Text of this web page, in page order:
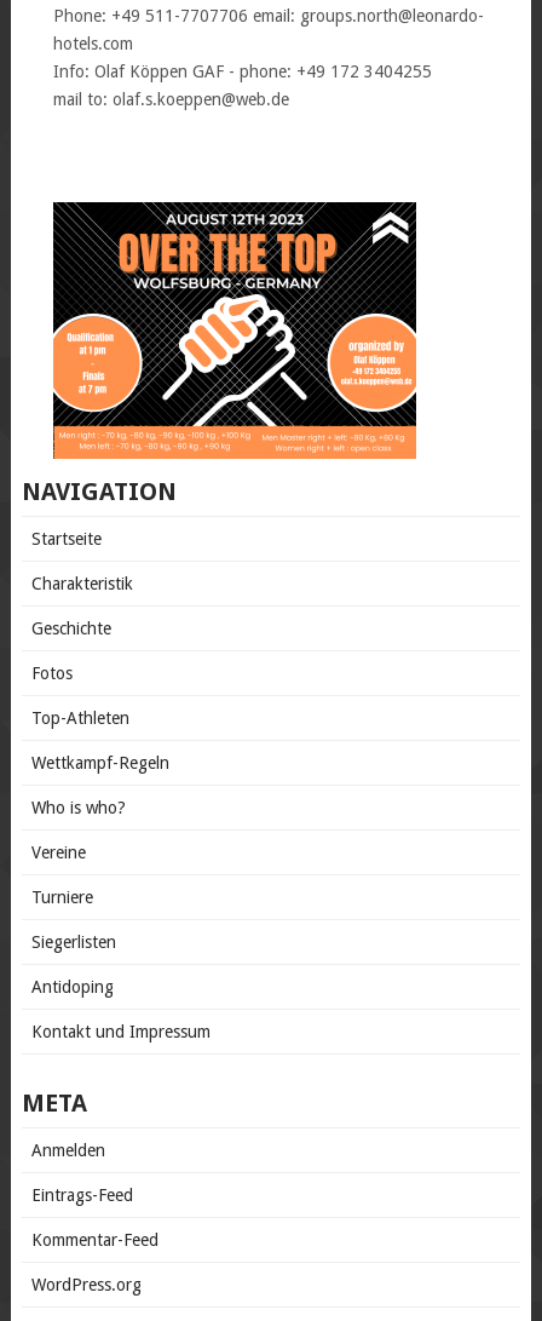
Phone: +49 511-7707706 email: groups.north@leonardo-
hotels.com
Info: Olaf Köppen GAF - phone: +49 172 3404255
mail to: olaf.s.koeppen@web.de
NAVIGATION
Startseite
Charakteristik
Geschichte
Fotos
Top-Athleten
Wettkampf-Regeln
Who is who?
Vereine
Turniere
Siegerlisten
Antidoping
Kontakt und Impressum
META
Anmelden
Eintrags-Feed
Kommentar-Feed
WordPress.org